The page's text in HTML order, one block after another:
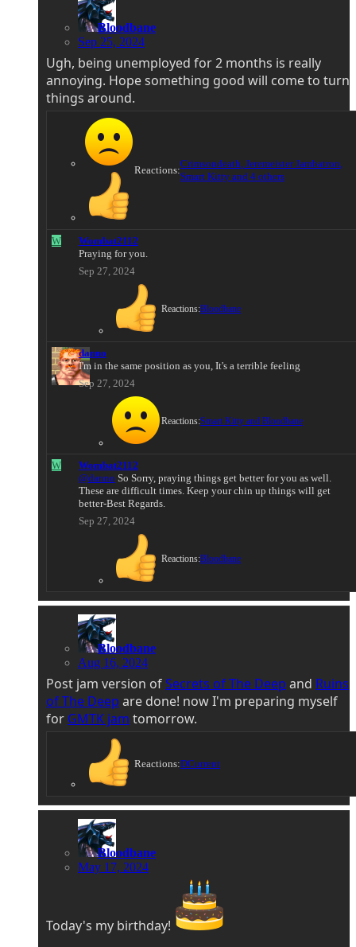
Bloodbane
Sep 25, 2024
Ugh, being unemployed for 2 months is really
annoying. Hope something good will come to turn
things around.
Reactions:
Crimsondeath Jeremeister Jambatron
Smart Kitty and 4 others
W
Wombat2112
Praying for you.
Sep 27, 2024
Reactions:Bloodbane
danno
I'm in the same position as you, It's a terrible feeling
Sep 27, 2024
Reactions:Smart Kitty and Bloodbane
W
Wombat2112
@danno So Sorry, praying things get better for you as well.
These are difficult times. Keep your chin up things will get
better-Best Regards.
Sep 27, 2024
Reactions:Bloodbane
Bloodbane
Aug 16, 2024
Post jam version ofSecrets of The Deep and Ruins
of The Deep are done! now I'm preparing myself
for GMTK jam tomorrow.
Reactions:DCurrent
Bloodbane
May 17, 2024
Today's my birthday!